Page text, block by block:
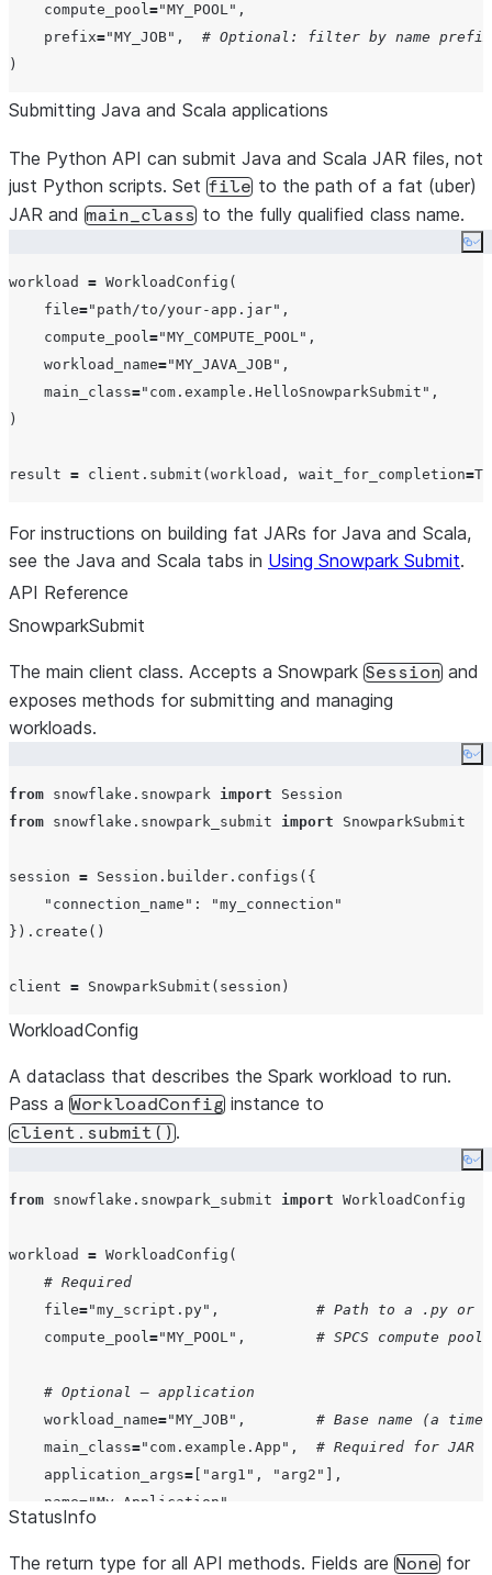
compute_pool="MY_POOL" ,
prefix="MY_JOB" , # Optional: filter by name prefix
Submitting Java and Scala applications
The Python API can submit Java and Scala JAR files, not
just Python scripts. Set file to the path of a fat (uber)
JAR and main_class to the fully qualified class name.
workload = WorkloadConfig(
file=" path/to/your-app.jar" ,
compute_pool="MY_COMPUTE_POOL" ,
workload_name="MY_JAVA_JOB" ,
main_class=" com.example.HelloSnowparkSubmit " ,
)
result = client.submit(workload, wait_for_completion=
For instructions on building fat JARs for Java and Scala,
see the Java and Scala tabs in Using Snowpark Submit.
API Reference
SnowparkSubmit
The main client class. Accepts a Snowpark Session and
exposes methods for submitting and managing
workloads.
from snowflake.snowpark import
from snowflake.snowpark_submit import SnowparkSubmit
session = Session.builder.configs({
" connection_name " : "my_connection "
}).create()
client =
WorkloadConfig
A dataclass that describes the Spark workload to run.
Pass a WorkloadConfig instance to
client.submit().
from snowflake.snowpark_submit import WorkloadConfig
workload = WorkloadConfig(
# Required
file="my_script.py" , # Path to a .py
compute_pool="MY_POOL" , # SPCS compute pool
# Optional — application
workload_name="MY_JOB" , # Base name (a
main_class=" com.example.App " , # Required for JAR
application_args= " arg1 " , " arg2 "
],
name="My Application "
StatusInfo
The return type for all API methods. Fields are None for